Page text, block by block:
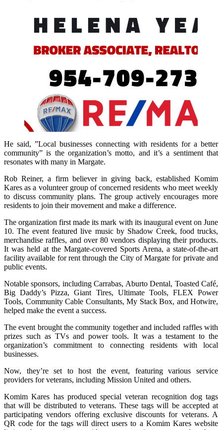
He said, ”Local businesses connecting with residents for a better
community” is the organization’s motto, and it’s a sentiment that
resonates with many in Margate.
Rob Reiner, a firm believer in giving back, established Komim
Kares as a volunteer group of concerned residents who meet weekly
to discuss community plans. The group actively encourages more
residents to join their movement and make a difference.
The organization first made its mark with its inaugural event on June
10. The event featured live music by Shadow Creek, food trucks,
merchandise raffles, and over 80 vendors displaying their products.
It was held at the Margate-covered Sports Arena, a state-of-the-art
facility available for rent through the City of Margate for private and
public events.
Notable sponsors, including Carrabas, Aburto Dental, Toasted Café,
Big Daddy’s Pizza, Giant Tires, Ultimate Tools, FLEX Power
Tools, Community Cable Consultants, My Stack Box, and Hotwire,
helped make the event a success.
The event brought the community together and included raffles with
prizes such as TVs and power tools. It was a testament to the
organization’s commitment to connecting residents with local
businesses.
Now, they’re set to host the event, featuring various service
providers for veterans, including Mission United and others.
Komim Kares has produced special veteran recognition dog tags
that will be distributed to veterans. These tags will be accepted at
participating vendors offering exclusive discounts for veterans. A
QR code for the tags will direct users to a Komim Kares website